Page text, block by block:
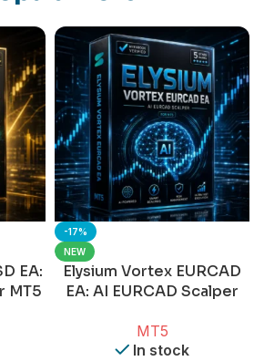
EA:
MT5
-17%
NEW
Elysium Vortex EURCAD
EA: AI EURCAD Scalper
MT5
In stock